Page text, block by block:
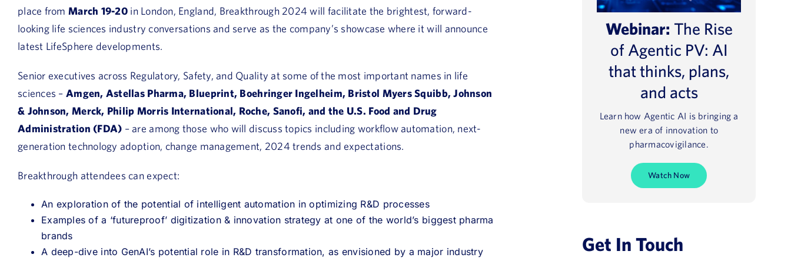
place from March 19-20in London, England, Breakthrough 2024 will facilitate the brightest, forward-
looking life sciences industry conversations and serve as the company’s showcase where it will announce
latest LifeSphere developments.
Senior executives across Regulatory, Safety, and Quality at some of the most important names in life
sciences – Amgen, Astellas Pharma, Blueprint, Boehringer Ingelheim, Bristol Myers Squibb, Johnson
& Johnson, Merck, Philip Morris International, Roche, Sanofi, and the U.S. Food and Drug
Administration (FDA) – are among those who will discuss topics including workflow automation, next-
generation technology adoption, change management, 2024 trends and expectations.
Breakthrough attendees can expect:
An exploration of the potential of intelligent automation in optimizing R&D processes
Examples of a ‘futureproof’ digitization & innovation strategy at one of the world’s biggest pharma
brands
A deep-dive into GenAI’s potential role in R&D transformation, as envisioned by a major industry
Webinar: The Rise
of Agentic PV: AI
that thinks, plans,
and acts
Learn how Agentic AI is bringing a
new era of innovation to
pharmacovigilance.
Watch Now
Get In Touch